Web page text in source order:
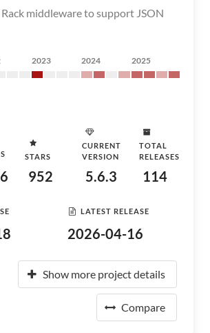
middleware to support JSON
2023 2024 2025
STARS
952
CURRENT
VERSION
5.6.3
TOTAL
RELEASES
114
LATEST RELEASE
2026-04-16
Show more project details
Compare